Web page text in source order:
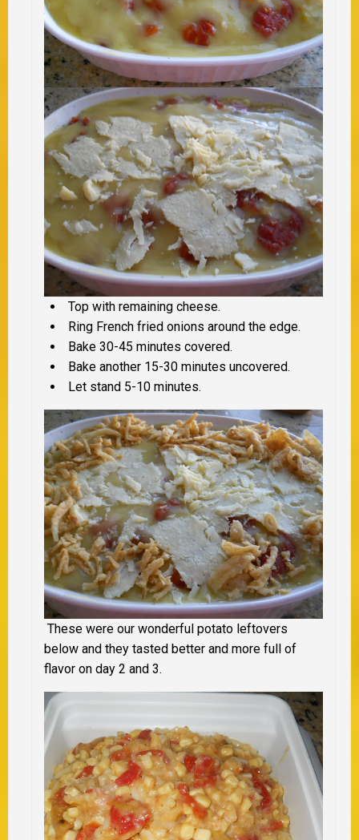
Top with remaining cheese.
Ring French fried onions around the edge.
Bake 30-45 minutes covered.
Bake another 15-30 minutes uncovered.
Let stand 5-10 minutes.
These were our wonderful potato leftovers
below and they tasted better and more full of
flavor on day 2 and 3.